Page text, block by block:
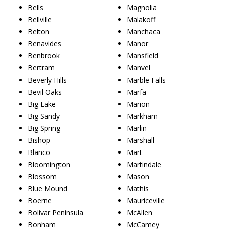
Bells
Bellville
Belton
Benavides
Benbrook
Bertram
Beverly Hills
Bevil Oaks
Big Lake
Big Sandy
Big Spring
Bishop
Blanco
Bloomington
Blossom
Blue Mound
Boerne
Bolivar Peninsula
Bonham
Magnolia
Malakoff
Manchaca
Manor
Mansfield
Manvel
Marble Falls
Marfa
Marion
Markham
Marlin
Marshall
Mart
Martindale
Mason
Mathis
Mauriceville
McAllen
McCamey